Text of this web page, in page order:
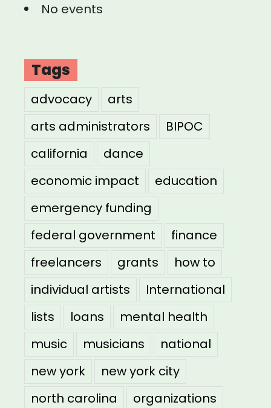
No events
Tags
advocacy
arts
arts administrators
BIPOC
california
dance
economic impact
education
emergency funding
federal government
finance
freelancers
grants
how to
individual artists
International
lists
loans
mental health
music
musicians
national
new york
new york city
north carolina
organizations